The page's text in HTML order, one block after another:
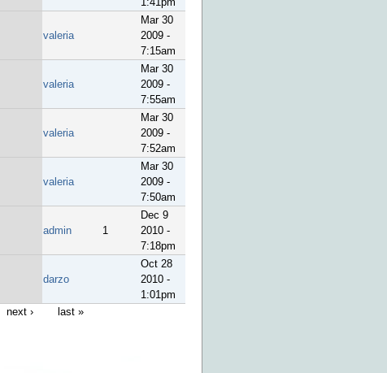
valeria
Mar 30
2009 -
7:15am
valeria
Mar 30
2009 -
7:55am
valeria
Mar 30
2009 -
7:52am
valeria
Mar 30
2009 -
7:50am
admin 1
Dec 9
2010 -
7:18pm
darzo
Oct 28
2010 -
1:01pm
next › last »